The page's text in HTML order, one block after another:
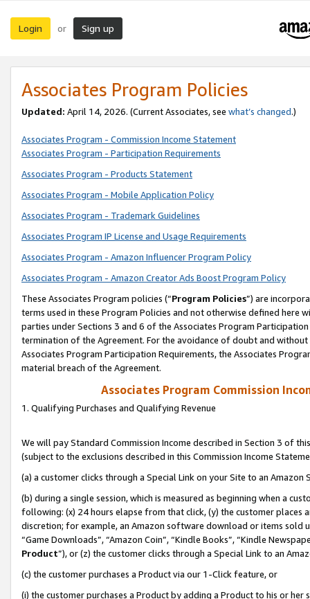
Login or Sign up
Associates Program Policies
Updated: April 14, 2026. (Current Associates, see what’s changed.)
Associates Program - Commission Income Statement
Associates Program - Participation Requirements
Associates Program - Products Statement
Associates Program - Mobile Application Policy
Associates Program - Trademark Guidelines
Associates Program IP License and Usage Requirements
Associates Program - Amazon Influencer Program Policy
Associates Program - Amazon Creator Ads Boost Program Policy
These Associates Program policies (“Program Policies”) are
terms used in these Program Policies and not otherwise defined
parties under Sections 3 and 6 of the Associates Program
termination of the Agreement. For the avoidance of doubt and
Associates Program Participation Requirements, the Associates
material breach of the Agreement.
Associates Program Commission
1. Qualifying Purchases and Qualifying Revenue
We will pay Standard Commission Income described in Section 3 of
(subject to the exclusions described in this Commission Income
(a) a customer clicks through a Special Link on your Site to an Amazon
(b) during a single session, which is measured as beginning when a
following: (x) 24 hours elapse from that click, (y) the customer
discretion; for example, an Amazon software download or items sold
“Game Downloads”, “Amazon Coin”, “Kindle Books”, “Kindle
Product”), or (z) the customer clicks through a Special Link to an
(c) the customer purchases a Product via our 1-Click feature, or
(i) the customer purchases a Product by adding a Product to his or